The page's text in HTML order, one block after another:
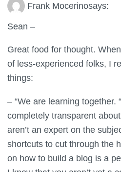
Frank Mocerinosays:
Sean –
Great food for thought.
of less-experienced folks, I
things:
– “We are learning together.
completely transparent
aren’t an expert on the
shortcuts to cut through the
on how to build a blog is a